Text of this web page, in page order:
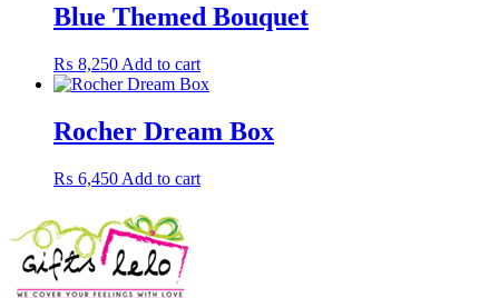
Blue Themed Bouquet
₨ 8,250 Add to cart
Rocher Dream Box
₨ 6,450 Add to cart